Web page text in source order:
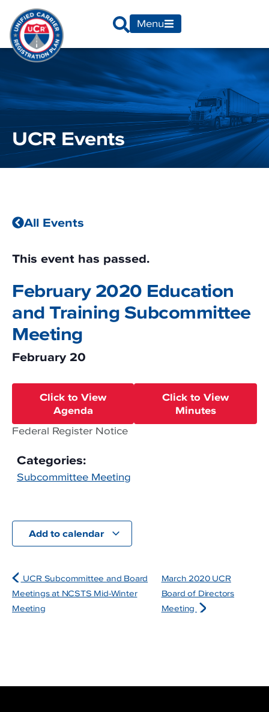
Menu
UCR Events
All Events
This event has passed.
February 2020 Education
and Training Subcommittee
Meeting
February 20
Click to View
Agenda
Click to View
Minutes
Federal Register Notice
Categories:
Subcommittee Meeting
Add to calendar
UCR Subcommittee and Board
Meetings at NCSTS Mid-Winter
Meeting
March 2020 UCR
Board of Directors
Meeting